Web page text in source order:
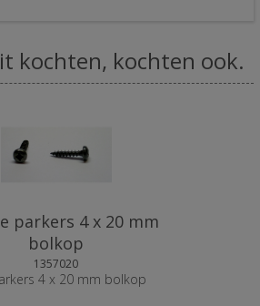
kochten, kochten ook.
parkers 4 x 20 mm
bolkop
1357020
4 x 20 mm bolkop